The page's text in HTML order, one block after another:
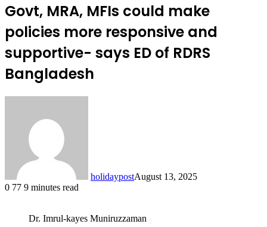
Govt, MRA, MFIs could make
policies more responsive and
supportive- says ED of RDRS
Bangladesh
holidaypostAugust 13, 2025
0 77 9 minutes read
Dr. Imrul-kayes Muniruzzaman